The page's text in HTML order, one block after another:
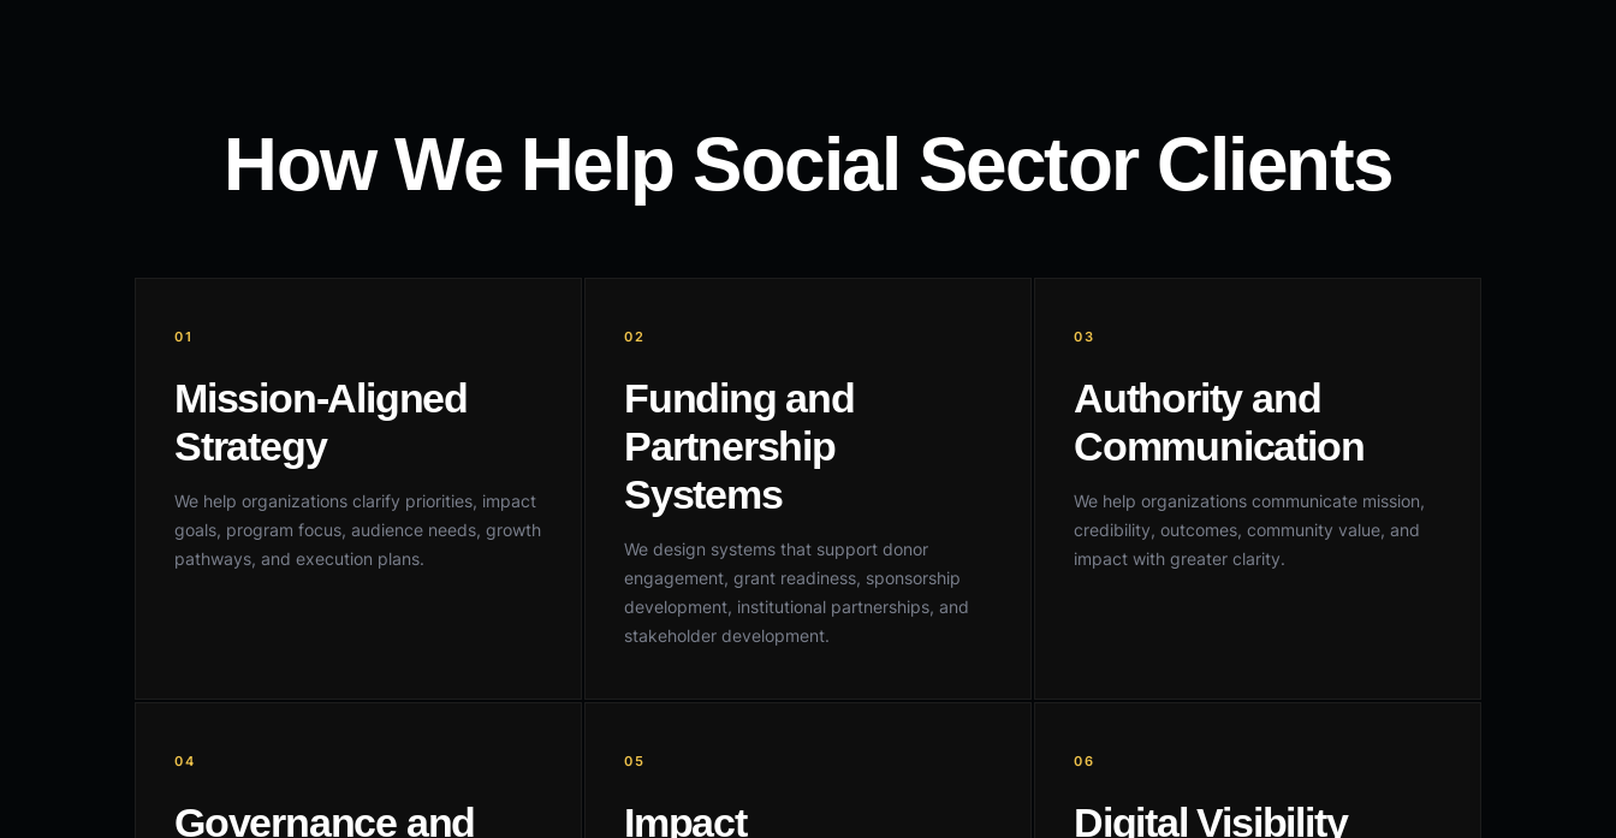
How We Help Social Sector Clients
01
Mission-Aligned
Strategy
We help organizations clarify priorities, impact
goals, program focus, audience needs, growth
pathways, and execution plans.
02
Funding and
Partnership
Systems
We design systems that support donor
engagement, grant readiness, sponsorship
development, institutional partnerships, and
stakeholder development.
03
Authority and
Communication
We help organizations communicate mission,
credibility, outcomes, community value, and
impact with greater clarity.
04
Governance and
05
Impact
06
Digital Visibility